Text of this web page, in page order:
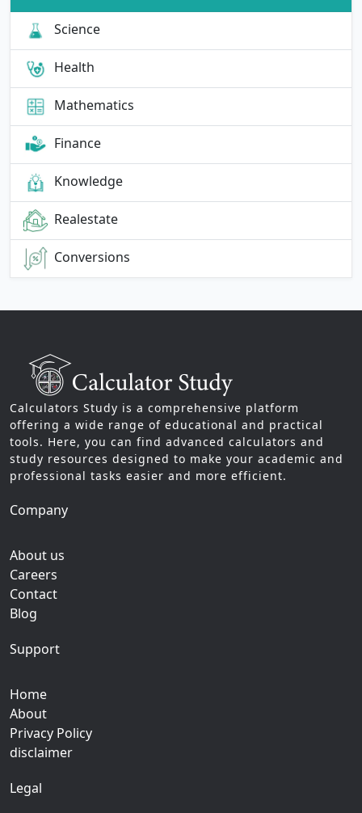
Science
Health
Mathematics
Finance
Knowledge
Realestate
Conversions
Calculators Study is a comprehensive platform
offering a wide range of educational and practical
tools. Here, you can find advanced calculators and
study resources designed to make your academic and
professional tasks easier and more efficient.
Company
About us
Careers
Contact
Blog
Support
Home
About
Privacy Policy
disclaimer
Legal